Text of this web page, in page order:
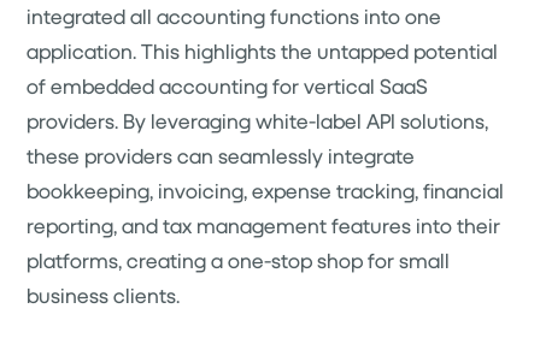
integrated all accounting functions into one
application. This highlights the untapped potential
of embedded accounting for vertical SaaS
providers. By leveraging white-label API solutions,
these providers can seamlessly integrate
bookkeeping, invoicing, expense tracking, financial
reporting, and tax management features into their
platforms, creating a one-stop shop for small
business clients.